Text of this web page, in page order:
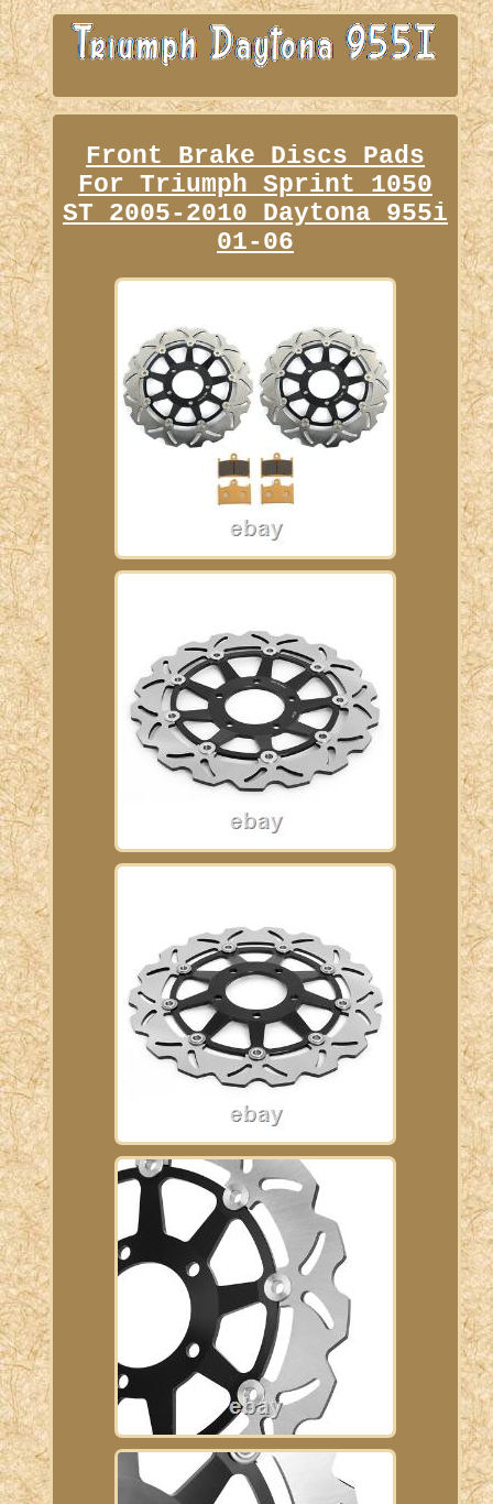
Front Brake Discs Pads
For Triumph Sprint 1050
ST 2005-2010 Daytona 955i
01-06